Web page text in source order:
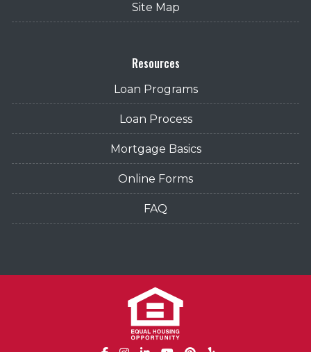
Site Map
Resources
Loan Programs
Loan Process
Mortgage Basics
Online Forms
FAQ